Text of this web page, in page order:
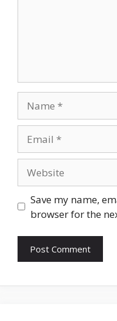
Save my name,
browser for the